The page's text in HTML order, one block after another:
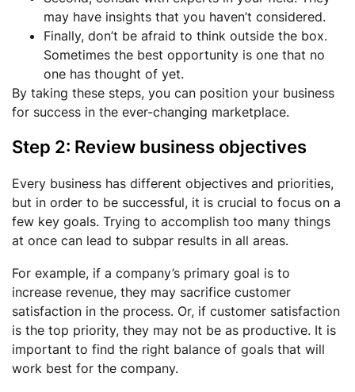
may have insights that you haven’t considered.
Finally, don’t be afraid to think outside the box.
Sometimes the best opportunity is one that no
one has thought of yet.
By taking these steps, you can position your business
for success in the ever-changing marketplace.
Step 2: Review business objectives
Every business has different objectives and priorities,
but in order to be successful, it is crucial to focus on a
few key goals. Trying to accomplish too many things
at once can lead to subpar results in all areas.
For example, if a company’s primary goal is to
increase revenue, they may sacrifice customer
satisfaction in the process. Or, if customer satisfaction
is the top priority, they may not be as productive. It is
important to find the right balance of goals that will
work best for the company.